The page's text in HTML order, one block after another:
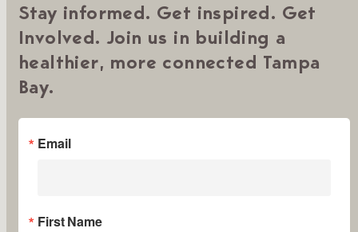
Stay informed. Get inspired. Get
Involved. Join us in building a
healthier, more connected Tampa
Bay.
Email
First Name